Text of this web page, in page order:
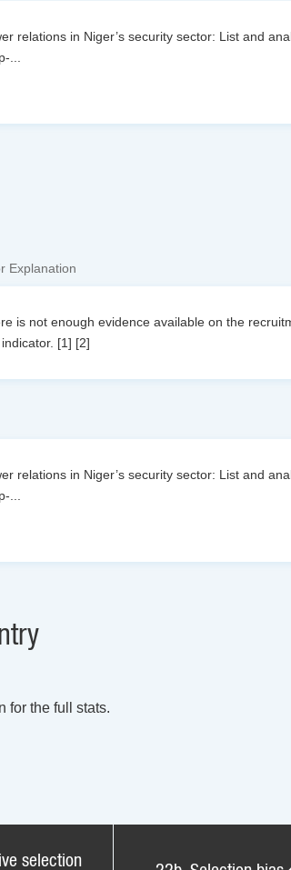
relations in Niger’s security sector: List and
...
Explanation
is not enough evidence available on the
[1] [2]
relations in Niger’s security sector: List and
for the full stats.
selection